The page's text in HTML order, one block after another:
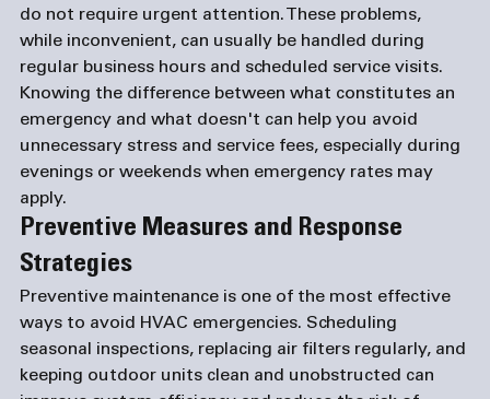
do not require urgent attention. These problems,
while inconvenient, can usually be handled during
regular business hours and scheduled service visits.
Knowing the difference between what constitutes an
emergency and what doesn't can help you avoid
unnecessary stress and service fees, especially during
evenings or weekends when emergency rates may
apply.
Preventive Measures and Response
Strategies
Preventive maintenance is one of the most effective
ways to avoid HVAC emergencies. Scheduling
seasonal inspections, replacing air filters regularly, and
keeping outdoor units clean and unobstructed can